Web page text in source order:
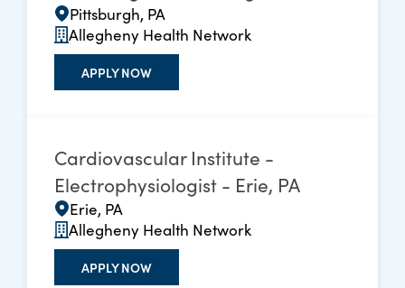
Pittsburgh, PA
Allegheny Health Network
APPLY NOW
Cardiovascular Institute -
Electrophysiologist - Erie, PA
Erie, PA
Allegheny Health Network
APPLY NOW